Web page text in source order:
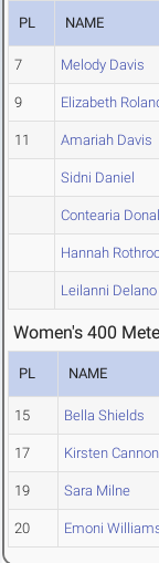
PL NAME
7 Melody Davis
9 Elizabeth
11 Amariah Davis
Sidni Daniel
Contearia
Hannah
Leilanni Delano
Women's 400
PL NAME
15 Bella Shields
17 Kirsten Cannon
19 Sara Milne
20 Emoni